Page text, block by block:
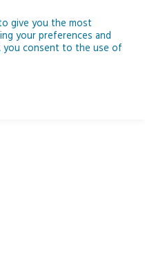
to Primary Pupils
give you the most
your preferences and
you consent to the use of